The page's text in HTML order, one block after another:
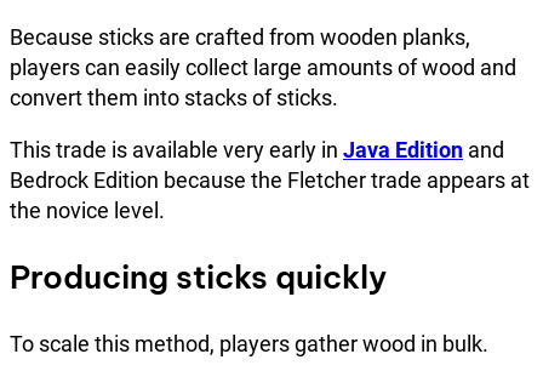
Because sticks are crafted from wooden planks,
players can easily collect large amounts of wood and
convert them into stacks of sticks.
This trade is available very early in Java Edition and
Bedrock Edition because the Fletcher trade appears at
the novice level.
Producing sticks quickly
To scale this method, players gather wood in bulk.